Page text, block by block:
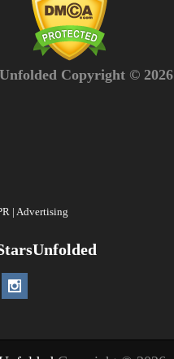
Copyright © 2026
| Advertising